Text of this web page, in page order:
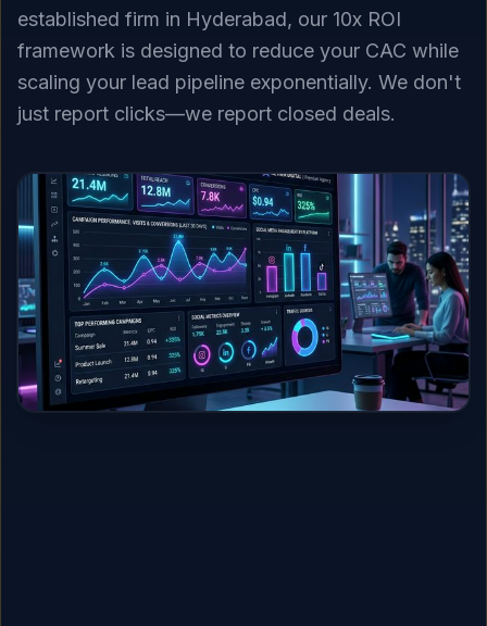
established firm in Hyderabad, our 10x ROI
framework is designed to reduce your CAC while
scaling your lead pipeline exponentially. We don't
just report clicks—we report closed deals.